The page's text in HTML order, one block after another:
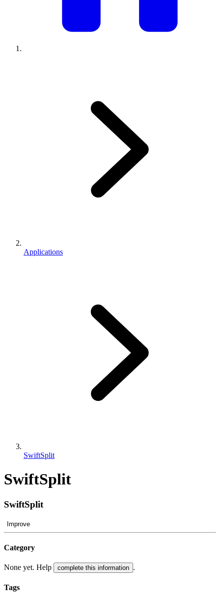
Applications
SwiftSplit
SwiftSplit
SwiftSplit
Improve
Category
None yet. Help complete this information .
Tags